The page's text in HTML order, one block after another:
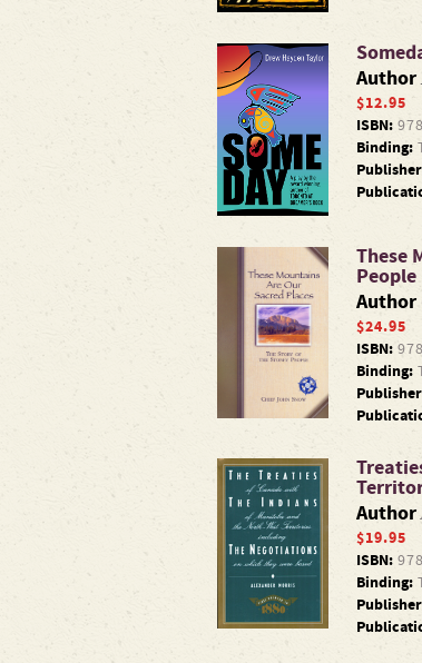
Author
$12.95
ISBN:
Binding:
These
People
Author
$24.95
ISBN:
Binding:
Author
$19.95
ISBN:
Binding: